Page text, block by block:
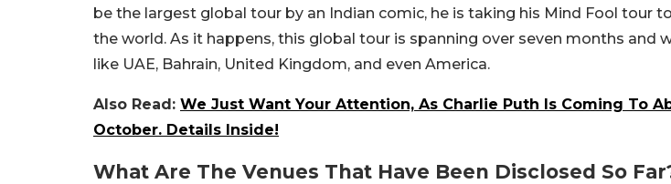
be the largest global tour by an Indian comic, he is taking his Mind Fool tour
the world. As it happens, this global tour is spanning over seven months and
like UAE, Bahrain, United Kingdom, and even America.
Also Read: We Just Want Your Attention, As Charlie Puth Is Coming To
October. Details Inside!
What Are The Venues That Have Been Disclosed So